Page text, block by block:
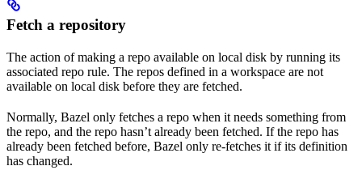
Fetch a repository
The action of making a repo available on local disk by running its
associated repo rule. The repos defined in a workspace are not
available on local disk before they are fetched.
Normally, Bazel only fetches a repo when it needs something from
the repo, and the repo hasn’t already been fetched. If the repo has
already been fetched before, Bazel only re-fetches it if its definition
has changed.